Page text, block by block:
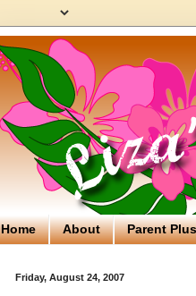
Home About Parent
Friday, August 24, 2007